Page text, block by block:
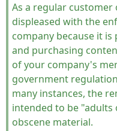
As a regular customer
displeased with the
company because it
and purchasing
of your company's
government
many instances, the
intended to be
obscene material.